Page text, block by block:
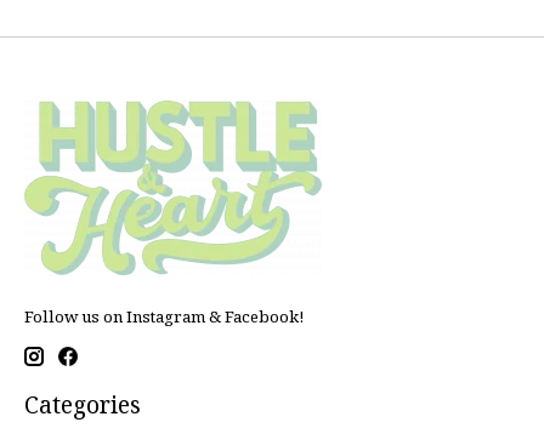
Follow us on Instagram & Facebook!
Categories